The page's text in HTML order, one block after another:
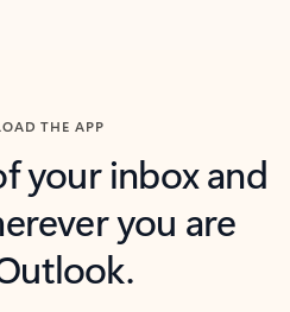
THE APP
your inbox and
you are